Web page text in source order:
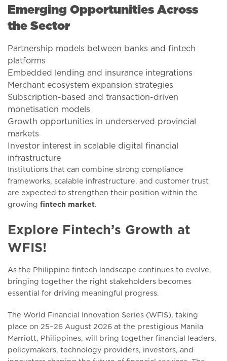
Emerging Opportunities Across
the Sector
Partnership models between banks and fintech
platforms
Embedded lending and insurance integrations
Merchant ecosystem expansion strategies
Subscription-based and transaction-driven
monetisation models
Growth opportunities in underserved provincial
markets
Investor interest in scalable digital financial
infrastructure
Institutions that can combine strong compliance
frameworks, scalable infrastructure, and customer trust
are expected to strengthen their position within the
growing fintech market.
Explore Fintech’s Growth at
WFIS!
As the Philippine fintech landscape continues to evolve,
bringing together the right stakeholders becomes
essential for driving meaningful progress.
The World Financial Innovation Series (WFIS), taking
place on 25–26 August 2026 at the prestigious Manila
Marriott, Philippines, will bring together financial leaders,
policymakers, technology providers, investors, and